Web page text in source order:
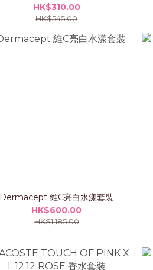
HK$310.00
HK$545.00
Dermacept 維C亮白水漾套裝
HK$600.00
HK$1,185.00